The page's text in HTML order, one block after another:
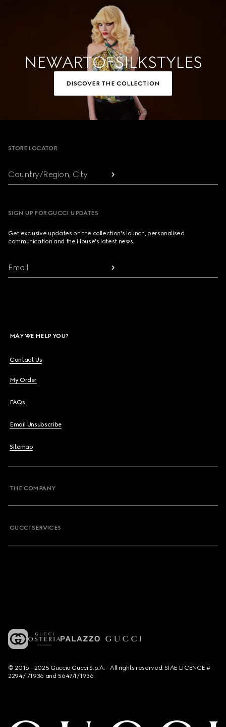
NEW ART OF SILK STYLES
DISCOVER THE COLLECTION
Footer
STORE LOCATOR
Country/Region, City
SIGN UP FOR GUCCI UPDATES
Get exclusive updates on the collection's launch, personalised
communication and the House's latest news.
Email
MAY WE HELP YOU?
Contact Us
My Order
FAQs
Email Unsubscribe
Sitemap
THE COMPANY
GUCCI SERVICES
© 2016 - 2025 Guccio Gucci S.p.A. - All rights reserved. SIAE LICENCE #
2294/I/1936 and 5647/I/1936